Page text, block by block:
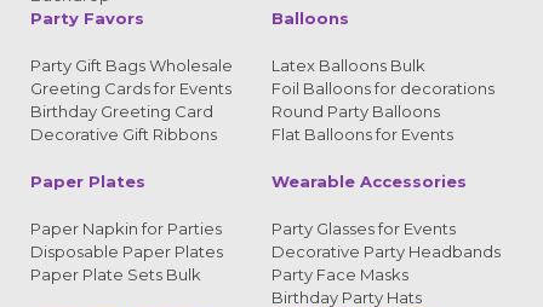
Party Favors
Party Gift Bags Wholesale
Greeting Cards for Events
Birthday Greeting Card
Decorative Gift Ribbons
Balloons
Latex Balloons Bulk
Foil Balloons for decorations
Round Party Balloons
Flat Balloons for Events
Paper Plates
Paper Napkin for Parties
Disposable Paper Plates
Paper Plate Sets Bulk
Wearable Accessories
Party Glasses for Events
Decorative Party Headbands
Party Face Masks
Birthday Party Hats